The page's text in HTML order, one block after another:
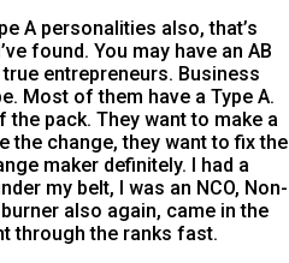
A personalities also, that’s
found. You may have an AB
entrepreneurs. Business
Most of them have a Type A.
pack. They want to make a
the change, they want to fix the
maker definitely. I had a
my belt, I was an NCO, Non-
also again, came in the
through the ranks fast.